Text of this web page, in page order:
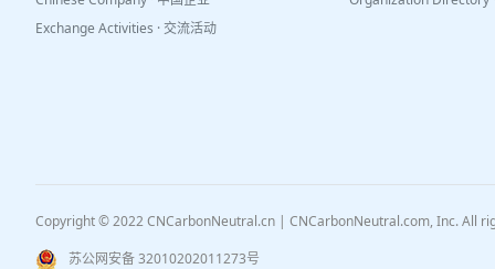
Exchange Activities · 交流活动
Copyright © 2022 CNCarbonNeutral.cn | CNCarbonNeutral.com, Inc. All
苏公网安备 32010202011273号